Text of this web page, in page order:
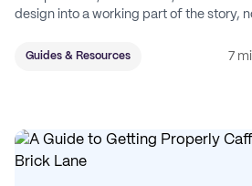
design into a working part of the story,
Guides & Resources 7